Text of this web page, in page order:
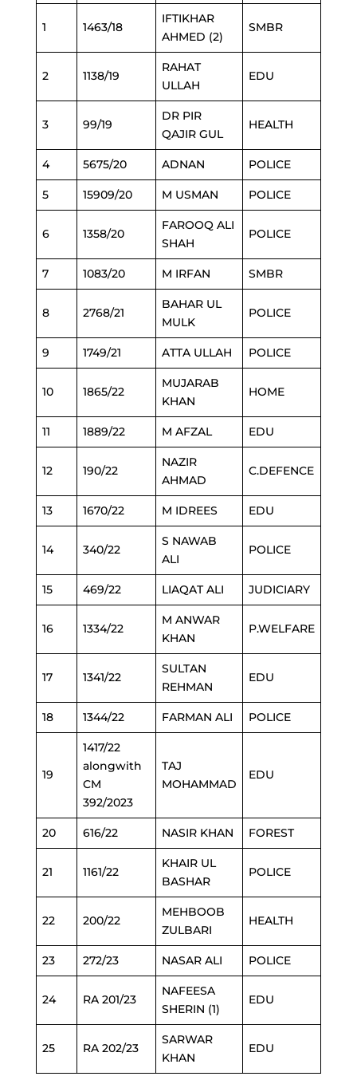
1 1463/18
IFTIKHAR
AHMED (2)
SMBR
2 1138/19
RAHAT
ULLAH
EDU
3 99/19
DR PIR
QAJIR GUL
HEALTH
4 5675/20 ADNAN POLICE
5 15909/20 M USMAN POLICE
6 1358/20
FAROOQ ALI
SHAH
POLICE
7 1083/20 M IRFAN SMBR
8 2768/21
BAHAR UL
MULK
POLICE
9 1749/21 ATTA ULLAH POLICE
10 1865/22
MUJARAB
KHAN
HOME
11 1889/22 M AFZAL EDU
12 190/22
NAZIR
AHMAD
C.DEFENCE
13 1670/22 M IDREES EDU
14 340/22
S NAWAB
ALI
POLICE
15 469/22 LIAQAT ALI JUDICIARY
16 1334/22
M ANWAR
KHAN
P.WELFARE
17 1341/22
SULTAN
REHMAN
EDU
18 1344/22 FARMAN ALI POLICE
19
1417/22
alongwith
CM
392/2023
TAJ
MOHAMMAD
EDU
20 616/22 NASIR KHAN FOREST
21 1161/22
KHAIR UL
BASHAR
POLICE
22 200/22
MEHBOOB
ZULBARI
HEALTH
23 272/23 NASAR ALI POLICE
24 RA 201/23
NAFEESA
SHERIN (1)
EDU
25 RA 202/23
SARWAR
KHAN
EDU